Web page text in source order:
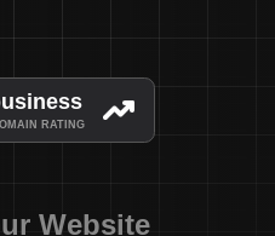
Website